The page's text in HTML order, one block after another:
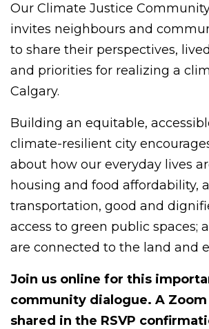
Our Climate Justice
invites neighbours and
to share their perspectives,
and priorities for realizing a
Calgary.
Building an equitable,
climate-resilient city
about how our everyday lives
housing and food affordability,
transportation, good and
access to green public spaces;
are connected to the land and
Join us online for this
community dialogue. A
shared in the RSVP